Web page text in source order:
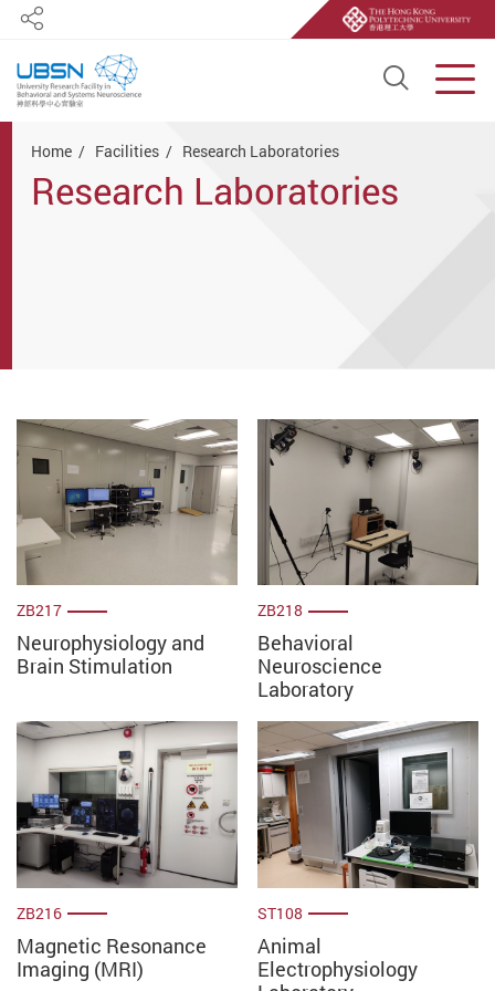
Open
Share
Home Facilities Research Laboratories
Research Laboratories
ZB217
Neurophysiology and
Brain Stimulation
ZB218
Behavioral
Neuroscience
Laboratory
ZB216
Magnetic Resonance
Imaging (MRI)
ST108
Animal
Electrophysiology